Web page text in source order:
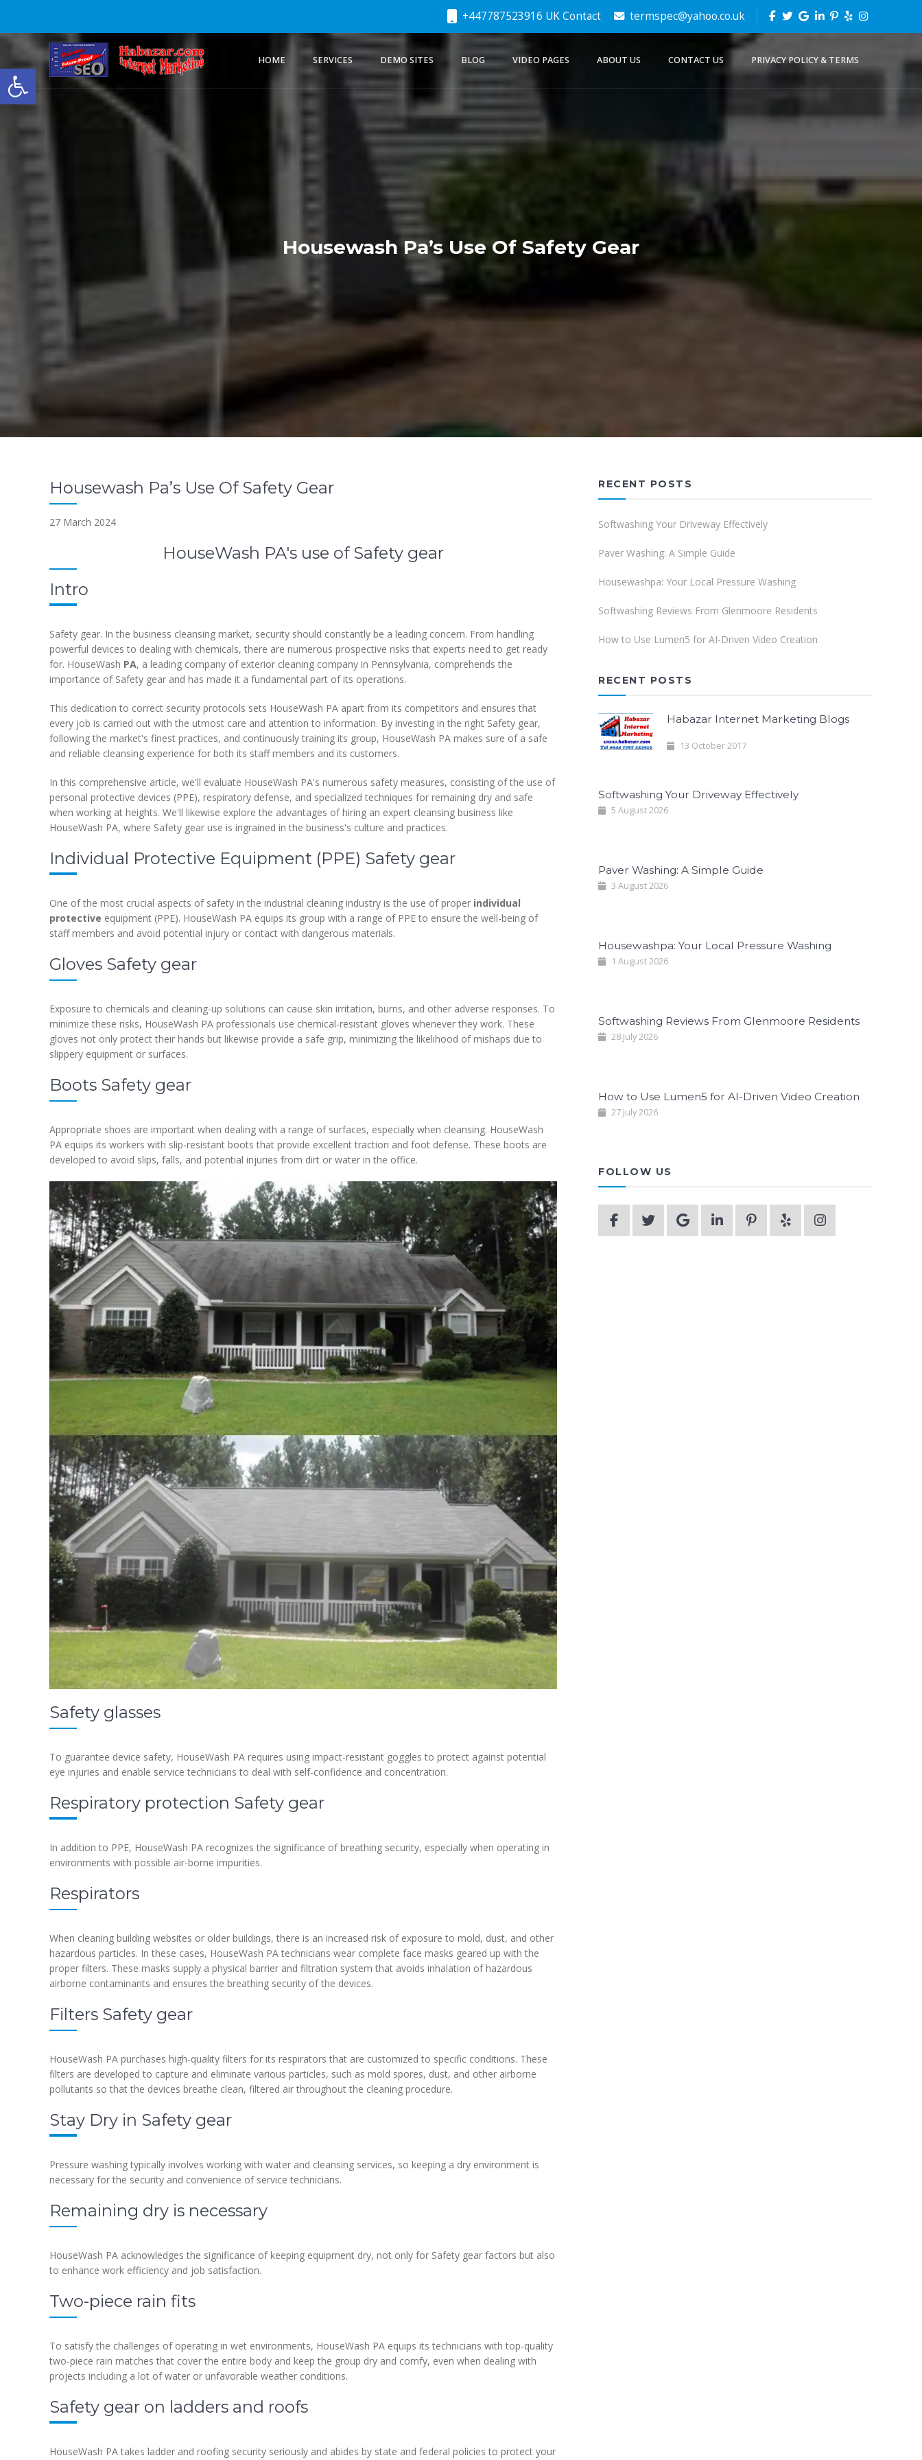
+447787523916 UK Contact termspec@yahoo.co.uk
HOME SERVICES DEMO SITES BLOG VIDEO PAGES ABOUT US CONTACT US PRIVACY POLICY & TERMS
Housewash Pa’s Use Of Safety Gear
Housewash Pa’s Use Of Safety Gear
27 March 2024
HouseWash PA's use of Safety gear
Intro
Safety gear. In the business cleansing market, security should constantly be a leading concern. From handling
powerful devices to dealing with chemicals, there are numerous prospective risks that experts need to get ready
for. HouseWash PA, a leading company of exterior cleaning company in Pennsylvania, comprehends the
importance of Safety gear and has made it a fundamental part of its operations.
This dedication to correct security protocols sets HouseWash PA apart from its competitors and ensures that
every job is carried out with the utmost care and attention to information. By investing in the right Safety gear,
following the market's finest practices, and continuously training its group, HouseWash PA makes sure of a safe
and reliable cleansing experience for both its staff members and its customers.
In this comprehensive article, we'll evaluate HouseWash PA's numerous safety measures, consisting of the use of
personal protective devices (PPE), respiratory defense, and specialized techniques for remaining dry and safe
when working at heights. We'll likewise explore the advantages of hiring an expert cleansing business like
HouseWash PA, where Safety gear use is ingrained in the business's culture and practices.
Individual Protective Equipment (PPE) Safety gear
One of the most crucial aspects of safety in the industrial cleaning industry is the use of proper individual
protective equipment (PPE). HouseWash PA equips its group with a range of PPE to ensure the well-being of
staff members and avoid potential injury or contact with dangerous materials.
Gloves Safety gear
Exposure to chemicals and cleaning-up solutions can cause skin irritation, burns, and other adverse responses. To
minimize these risks, HouseWash PA professionals use chemical-resistant gloves whenever they work. These
gloves not only protect their hands but likewise provide a safe grip, minimizing the likelihood of mishaps due to
slippery equipment or surfaces.
Boots Safety gear
Appropriate shoes are important when dealing with a range of surfaces, especially when cleansing. HouseWash
PA equips its workers with slip-resistant boots that provide excellent traction and foot defense. These boots are
developed to avoid slips, falls, and potential injuries from dirt or water in the office.
Safety glasses
To guarantee device safety, HouseWash PA requires using impact-resistant goggles to protect against potential
eye injuries and enable service technicians to deal with self-confidence and concentration.
Respiratory protection Safety gear
In addition to PPE, HouseWash PA recognizes the significance of breathing security, especially when operating in
environments with possible air-borne impurities.
Respirators
When cleaning building websites or older buildings, there is an increased risk of exposure to mold, dust, and other
hazardous particles. In these cases, HouseWash PA technicians wear complete face masks geared up with the
proper filters. These masks supply a physical barrier and filtration system that avoids inhalation of hazardous
airborne contaminants and ensures the breathing security of the devices.
Filters Safety gear
HouseWash PA purchases high-quality filters for its respirators that are customized to specific conditions. These
filters are developed to capture and eliminate various particles, such as mold spores, dust, and other airborne
pollutants so that the devices breathe clean, filtered air throughout the cleaning procedure.
Stay Dry in Safety gear
Pressure washing typically involves working with water and cleansing services, so keeping a dry environment is
necessary for the security and convenience of service technicians.
Remaining dry is necessary
HouseWash PA acknowledges the significance of keeping equipment dry, not only for Safety gear factors but also
to enhance work efficiency and job satisfaction.
Two-piece rain fits
To satisfy the challenges of operating in wet environments, HouseWash PA equips its technicians with top-quality
two-piece rain matches that cover the entire body and keep the group dry and comfy, even when dealing with
projects including a lot of water or unfavorable weather conditions.
Safety gear on ladders and roofs
HouseWash PA takes ladder and roofing security seriously and abides by state and federal policies to protect your
RECENT POSTS
Softwashing Your Driveway Effectively
Paver Washing: A Simple Guide
Housewashpa: Your Local Pressure Washing
Softwashing Reviews From Glenmoore Residents
How to Use Lumen5 for AI-Driven Video Creation
RECENT POSTS
Habazar Internet Marketing Blogs
13 October 2017
Softwashing Your Driveway Effectively
5 August 2026
Paver Washing: A Simple Guide
3 August 2026
Housewashpa: Your Local Pressure Washing
1 August 2026
Softwashing Reviews From Glenmoore Residents
28 July 2026
How to Use Lumen5 for AI-Driven Video Creation
27 July 2026
FOLLOW US
Open toolbar